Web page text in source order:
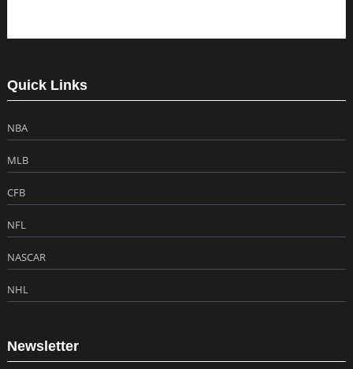
Quick Links
NBA
MLB
CFB
NFL
NASCAR
NHL
Newsletter